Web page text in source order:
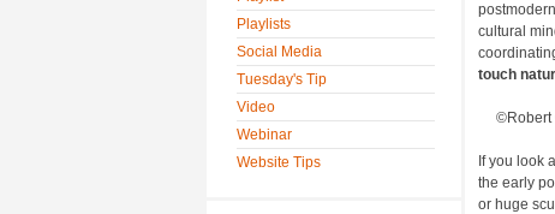
Playlists
Social Media
Tuesday's Tip
Video
Webinar
Website Tips
cultural
touch
©Robert
If you look
the early
or huge